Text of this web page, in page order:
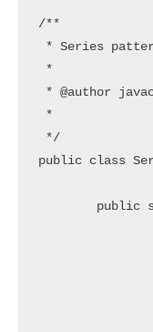
/**
* Series
*
* @author
*
*/
public class